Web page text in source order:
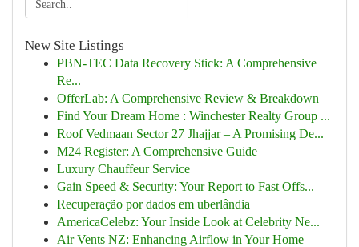
New Site Listings
PBN-TEC Data Recovery Stick: A Comprehensive
Re...
OfferLab: A Comprehensive Review & Breakdown
Find Your Dream Home : Winchester Realty Group ...
Roof Vedmaan Sector 27 Jhajjar – A Promising De...
M24 Register: A Comprehensive Guide
Luxury Chauffeur Service
Gain Speed & Security: Your Report to Fast Offs...
Recuperação por dados em uberlândia
AmericaCelebz: Your Inside Look at Celebrity Ne...
Air Vents NZ: Enhancing Airflow in Your Home